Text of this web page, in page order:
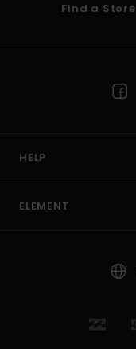
Find a Store
HELP
ELEMENT